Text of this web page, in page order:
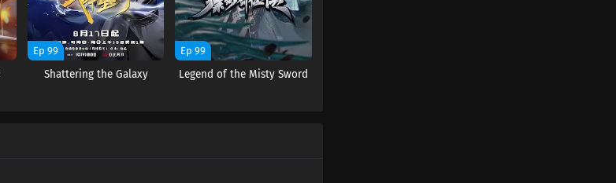
Ep 99
Shattering the Galaxy
Ep 99
Legend of the Misty Sword